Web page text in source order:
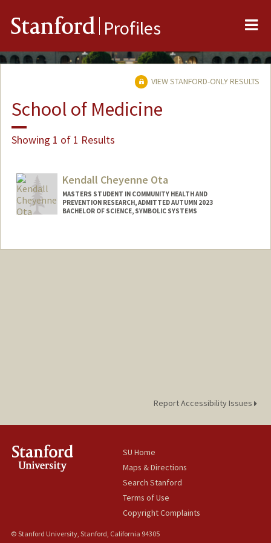
Stanford Profiles
VIEW STANFORD-ONLY RESULTS
School of Medicine
Showing 1 of 1 Results
Kendall Cheyenne Ota
MASTERS STUDENT IN COMMUNITY HEALTH AND
PREVENTION RESEARCH, ADMITTED AUTUMN 2023
BACHELOR OF SCIENCE, SYMBOLIC SYSTEMS
Mail Code: 2160
Report Accessibility Issues
SU Home
Maps & Directions
Search Stanford
Terms of Use
Copyright Complaints
© Stanford University, Stanford, California 94305